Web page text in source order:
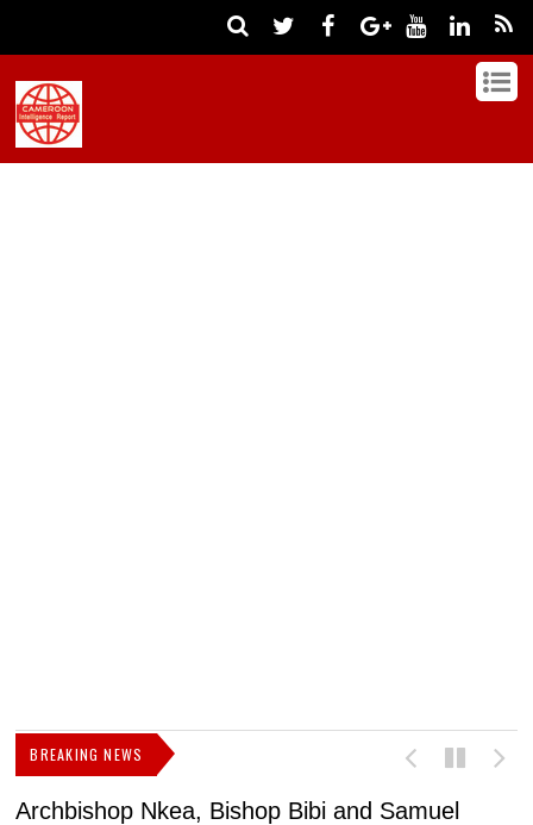
BREAKING NEWS
Archbishop Nkea, Bishop Bibi and Samuel